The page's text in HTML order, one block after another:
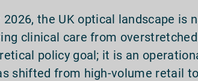
the UK optical landscape is
clinical care from
policy goal; it is an
shifted from high-volume retail